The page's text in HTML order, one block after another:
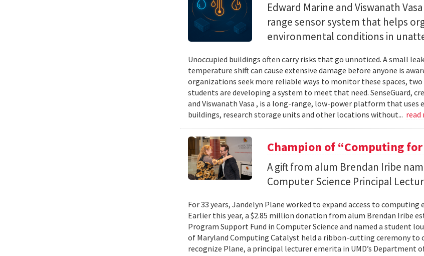
Edward Marine and Viswanath
range sensor system that helps
environmental conditions in
Unoccupied buildings often carry risks that go unnoticed. A small
temperature shift can cause extensive damage before anyone is
organizations seek more reliable ways to monitor these spaces,
students are developing a system to meet that need. SenseGuard,
and Viswanath Vasa , is a long-range, low-power platform that
buildings, research storage units and other locations without... read
Champion of “Computing
A gift from alum Brendan Iribe
Computer Science Principal
For 33 years, Jandelyn Plane worked to expand access to
Earlier this year, a $2.85 million donation from alum Brendan Iribe
Program Support Fund in Computer Science and named a student
of Maryland Computing Catalyst held a ribbon-cutting ceremony to
recognize Plane, a principal lecturer emerita in UMD’s Department